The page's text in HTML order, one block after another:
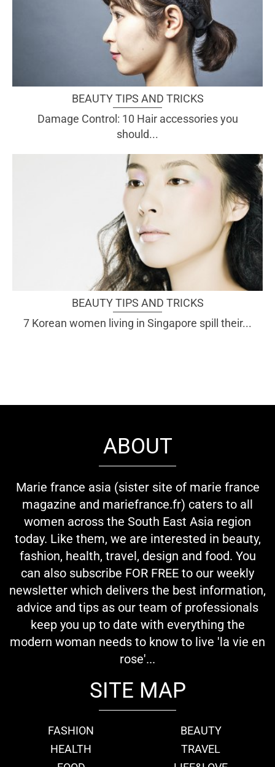
BEAUTY TIPS AND TRICKS
Damage Control: 10 Hair accessories you
should...
BEAUTY TIPS AND TRICKS
7 Korean women living in Singapore spill their...
ABOUT
Marie france asia (sister site of marie france
magazine and mariefrance.fr) caters to all
women across the South East Asia region
today. Like them, we are interested in beauty,
fashion, health, travel, design and food. You
can also subscribe FOR FREE to our weekly
newsletter which delivers the best information,
advice and tips as our team of professionals
keep you up to date with everything the
modern woman needs to know to live 'la vie en
rose'...
SITE MAP
FASHION
BEAUTY
HEALTH
TRAVEL